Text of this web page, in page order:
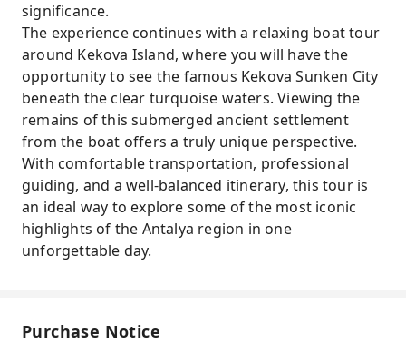
significance.
The experience continues with a relaxing boat tour
around Kekova Island, where you will have the
opportunity to see the famous Kekova Sunken City
beneath the clear turquoise waters. Viewing the
remains of this submerged ancient settlement
from the boat offers a truly unique perspective.
With comfortable transportation, professional
guiding, and a well-balanced itinerary, this tour is
an ideal way to explore some of the most iconic
highlights of the Antalya region in one
unforgettable day.
Purchase Notice